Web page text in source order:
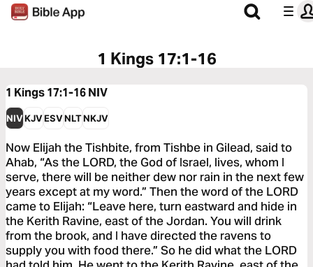
1 Kings 17:1-16
1 Kings 17:1-16NIV
NIVKJVESVNLTNKJV
Now Elijah the Tishbite, from Tishbe in Gilead, said to
Ahab, “As the LORD, the God of Israel, lives, whom I
serve, there will be neither dew nor rain in the next few
years except at my word.” Then the word of the LORD
came to Elijah: “Leave here, turn eastward and hide in
the Kerith Ravine, east of the Jordan. You will drink
from the brook, and I have directed the ravens to
supply you with food there.” So he did what the LORD